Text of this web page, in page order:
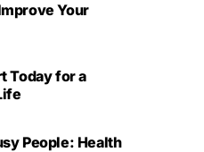
Your
Today for a
People: Health